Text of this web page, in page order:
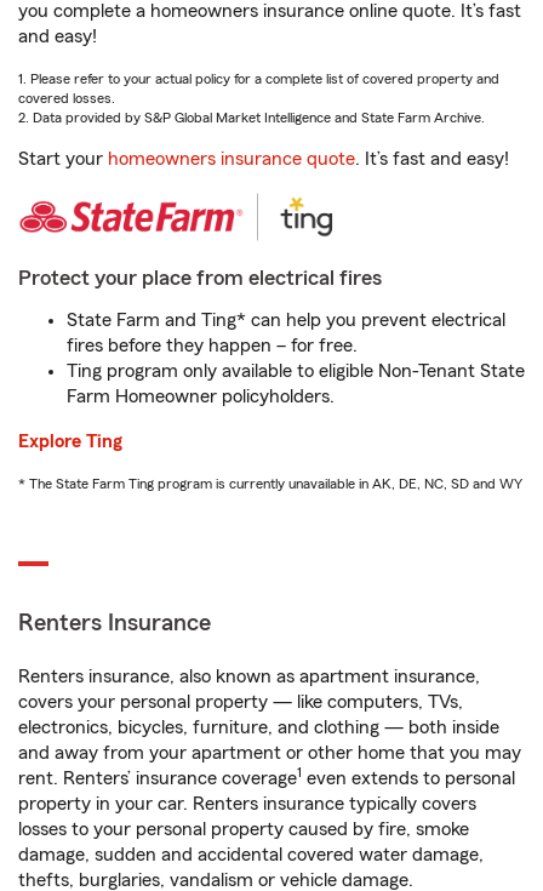
you complete a homeowners insurance online quote. It’s fast
and easy!
1. Please refer to your actual policy for a complete list of covered property and
covered losses.
2. Data provided by S&P Global Market Intelligence and State Farm Archive.
Start your homeowners insurance quote. It’s fast and easy!
Protect your place from electrical fires
State Farm and Ting* can help you prevent electrical
fires before they happen – for free.
Ting program only available to eligible Non-Tenant State
Farm Homeowner policyholders.
Explore Ting
* The State Farm Ting program is currently unavailable in AK, DE, NC, SD and WY
Renters Insurance
Renters insurance, also known as apartment insurance,
covers your personal property — like computers, TVs,
electronics, bicycles, furniture, and clothing — both inside
and away from your apartment or other home that you may
rent. Renters’ insurance coverage1 even extends to personal
property in your car. Renters insurance typically covers
losses to your personal property caused by fire, smoke
damage, sudden and accidental covered water damage,
thefts, burglaries, vandalism or vehicle damage.